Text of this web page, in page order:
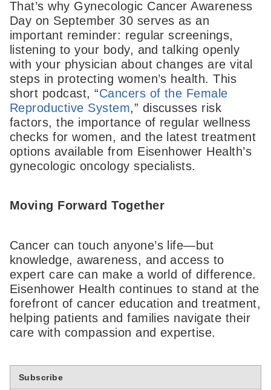
That’s why Gynecologic Cancer Awareness
Day on September 30 serves as an
important reminder: regular screenings,
listening to your body, and talking openly
with your physician about changes are vital
steps in protecting women’s health. This
short podcast, “Cancers of the Female
Reproductive System,” discusses risk
factors, the importance of regular wellness
checks for women, and the latest treatment
options available from Eisenhower Health’s
gynecologic oncology specialists.
Moving Forward Together
Cancer can touch anyone’s life—but
knowledge, awareness, and access to
expert care can make a world of difference.
Eisenhower Health continues to stand at the
forefront of cancer education and treatment,
helping patients and families navigate their
care with compassion and expertise.
Subscribe